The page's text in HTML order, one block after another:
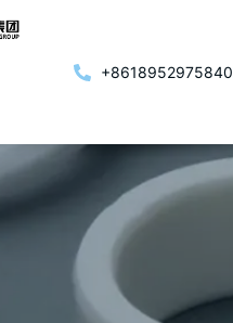
+8618952975840